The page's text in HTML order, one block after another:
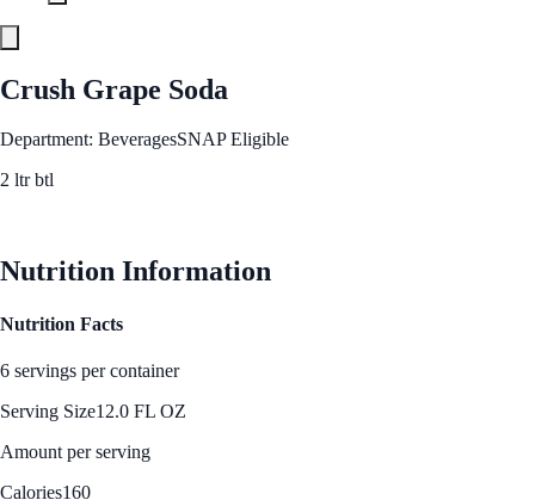
Crush Grape Soda
Department: BeveragesSNAP Eligible
2 ltr btl
Nutrition Information
Nutrition Facts
6 servings per container
Serving Size12.0 FL OZ
Amount per serving
Calories160